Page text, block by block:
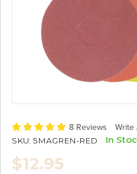
8 Reviews Write
SKU: 5MAGREN-RED In
$12.95